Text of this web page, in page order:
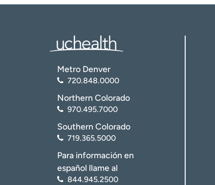
Metro Denver
720.848.0000
Northern Colorado
970.495.7000
Southern Colorado
719.365.5000
Para información en
español llame al
844.945.2500